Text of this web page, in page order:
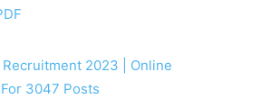
Recruitment 2023 | Online
3047 Posts